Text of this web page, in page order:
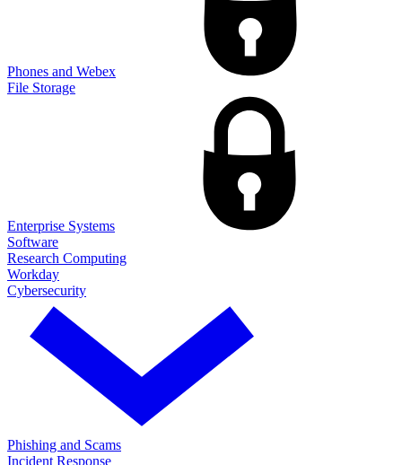
Phones and Webex
File Storage
Enterprise Systems
Software
Research Computing
Workday
Cybersecurity
Phishing and Scams
Incident Response